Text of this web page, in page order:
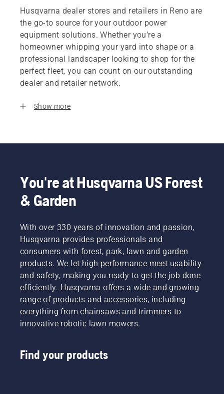
Husqvarna dealer stores and retailers in Reno are
the go-to source for your outdoor power
equipment solutions. Whether you’re a
homeowner whipping your yard into shape or a
professional landscaper looking to shop for the
perfect fleet, you can count on our outstanding
dealer and retailer network.
Show more
You're at Husqvarna US Forest
& Garden
With over 330 years of innovation and passion,
Husqvarna provides professionals and
consumers with forest, park, lawn and garden
products. We let high performance meet usability
and safety, making you ready to get the job done
efficiently. Husqvarna offers a wide and growing
range of products and accessories, including
everything from chainsaws and trimmers to
innovative robotic lawn mowers.
Find your products